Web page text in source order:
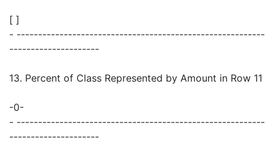
[ ]
- ----------------------------------------------------------
---------------------
13. Percent of Class Represented by Amount in Row 11
-0-
- ----------------------------------------------------------
---------------------